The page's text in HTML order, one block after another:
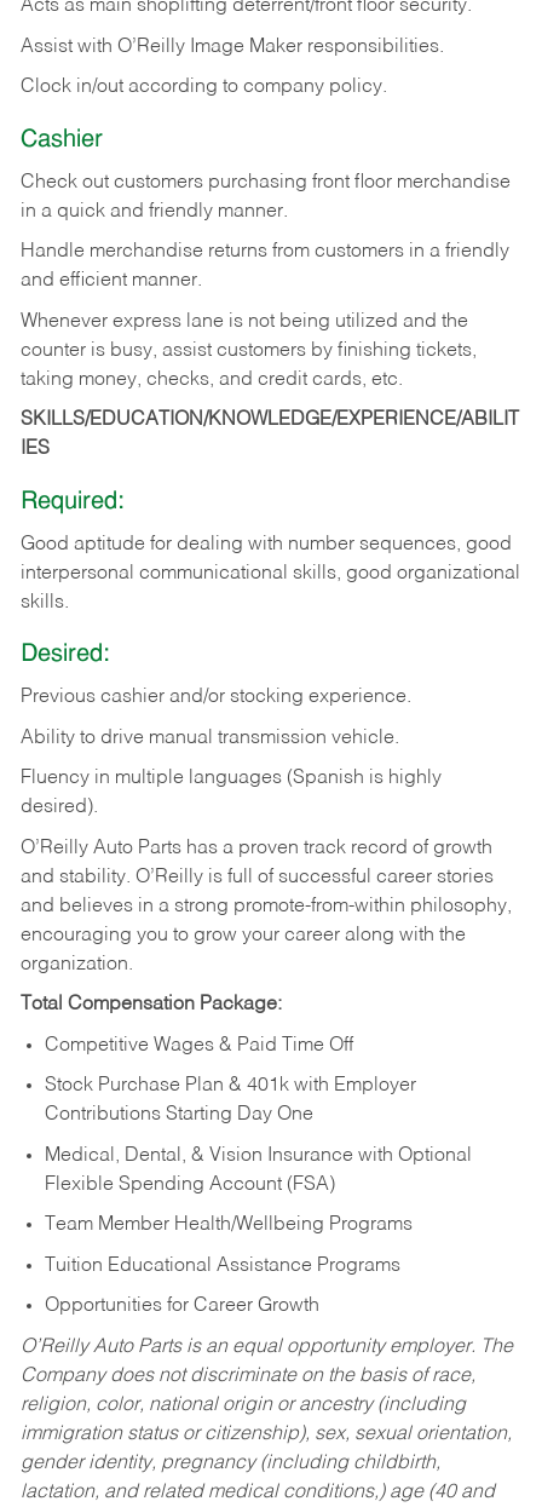
Acts as main shoplifting deterrent/front floor security.
Assist with O’Reilly Image Maker responsibilities.
Clock in/out according to company policy.
Cashier
Check out customers purchasing front floor merchandise
in a quick and friendly manner.
Handle merchandise returns from customers in a friendly
and efficient manner.
Whenever express lane is not being utilized and the
counter is busy, assist customers by finishing tickets,
taking money, checks, and credit cards, etc.
SKILLS/EDUCATION/KNOWLEDGE/EXPERIENCE/ABILIT
IES
Required:
Good aptitude for dealing with number sequences, good
interpersonal communicational skills, good organizational
skills.
Desired:
Previous cashier and/or stocking experience.
Ability to drive manual transmission vehicle.
Fluency in multiple languages (Spanish is highly
desired).
O’Reilly Auto Parts has a proven track record of growth
and stability. O’Reilly is full of successful career stories
and believes in a strong promote-from-within philosophy,
encouraging you to grow your career along with the
organization.
Total Compensation Package:
Competitive Wages & Paid Time Off
Stock Purchase Plan & 401k with Employer
Contributions Starting Day One
Medical, Dental, & Vision Insurance with Optional
Flexible Spending Account (FSA)
Team Member Health/Wellbeing Programs
Tuition Educational Assistance Programs
Opportunities for Career Growth
O’Reilly Auto Parts is an equal opportunity employer. The
Company does not discriminate on the basis of race,
religion, color, national origin or ancestry (including
immigration status or citizenship), sex, sexual orientation,
gender identity, pregnancy (including childbirth,
lactation, and related medical conditions,) age (40 and